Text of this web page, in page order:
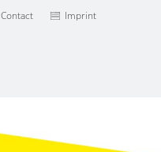
Contact Imprint